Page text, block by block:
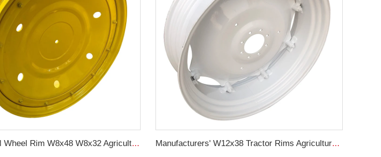
Tractor Steel Wheel Rim W8x48 W8x32 Agricultural Wheel rims For 9.5-48 Tractor Tyre Manufacturers' W12x38 Tractor Rims Agricultural Wheels 13.6-38 Tires for Agricultural Tractors